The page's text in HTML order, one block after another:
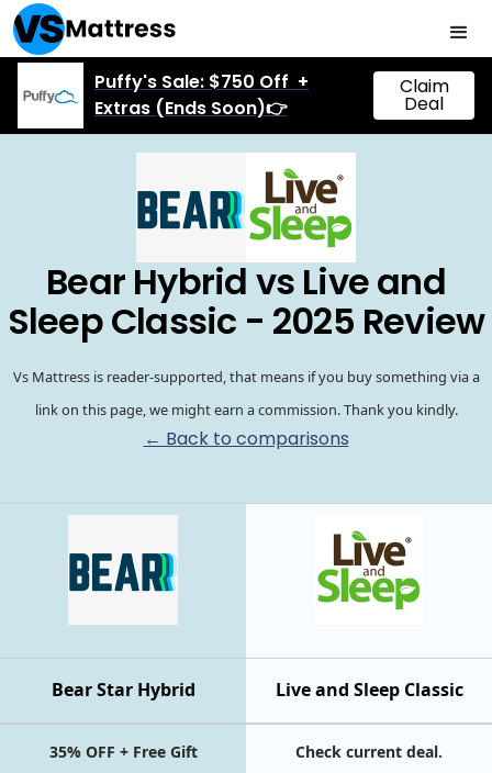
Puffy's Sale: $750 Off +
Extras (Ends Soon)👉
Claim
Deal
Bear Hybrid vs Live and
Sleep Classic - 2025 Review
Vs Mattress is reader-supported, that means if you buy something via a
link on this page, we might earn a commission. Thank you kindly.
← Back to comparisons
Live and Sleep Classic
Bear Star Hybrid
35% OFF + Free Gift Check current deal.